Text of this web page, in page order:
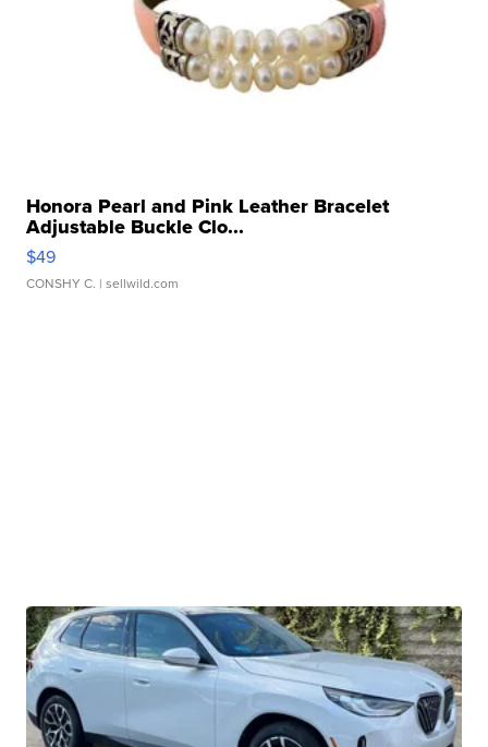
Honora Pearl and Pink Leather Bracelet
Adjustable Buckle Clo...
$49
CONSHY C. | sellwild.com